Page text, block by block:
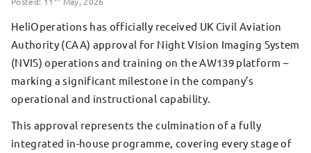
HeliOperations has officially received UK Civil Aviation
Authority (CAA) approval for Night Vision Imaging System
(NVIS) operations and training on the AW139 platform –
marking a significant milestone in the company’s
operational and instructional capability.
This approval represents the culmination of a fully
integrated in-house programme, covering every stage of